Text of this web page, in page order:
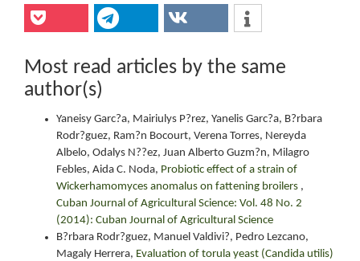
Most read articles by the same
author(s)
Yaneisy Garc?a, Mairiulys P?rez, Yanelis Garc?a, B?rbara
Rodr?guez, Ram?n Bocourt, Verena Torres, Nereyda
Albelo, Odalys N??ez, Juan Alberto Guzm?n, Milagro
Febles, Aida C. Noda, Probiotic effect of a strain of
Wickerhamomyces anomalus on fattening broilers ,
Cuban Journal of Agricultural Science: Vol. 48 No. 2
(2014): Cuban Journal of Agricultural Science
B?rbara Rodr?guez, Manuel Valdivi?, Pedro Lezcano,
Magaly Herrera, Evaluation of torula yeast (Candida utilis)